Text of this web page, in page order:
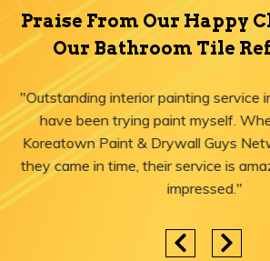
Praise From Our Happy
Our Bathroom Tile
"Outstanding interior painting service
have been trying paint myself.
Koreatown Paint & Drywall Guys
they came in time, their service is
impressed."